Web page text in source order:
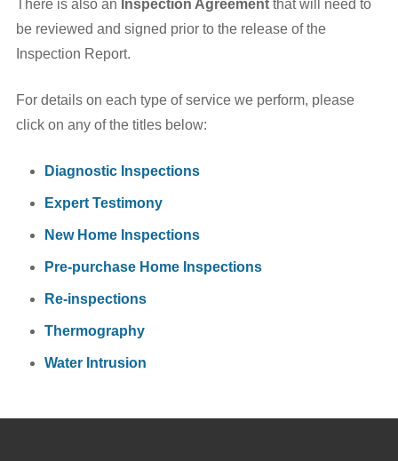
There is also an Inspection Agreementthat will need to
be reviewed and signed prior to the release of the
Inspection Report.
For details on each type of service we perform, please
click on any of the titles below:
Diagnostic Inspections
Expert Testimony
New Home Inspections
Pre-purchase Home Inspections
Re-inspections
Thermography
Water Intrusion